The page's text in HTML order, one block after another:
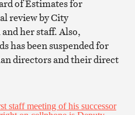
of Estimates for
review by City
her staff. Also,
has been suspended for
directors and their direct